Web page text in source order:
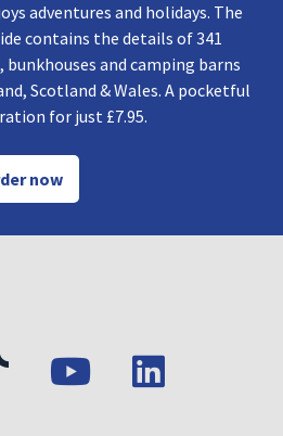
adventures and holidays. The
contains the details of 341
bunkhouses and camping barns
Scotland & Wales. A pocketful
for just £7.95.
now